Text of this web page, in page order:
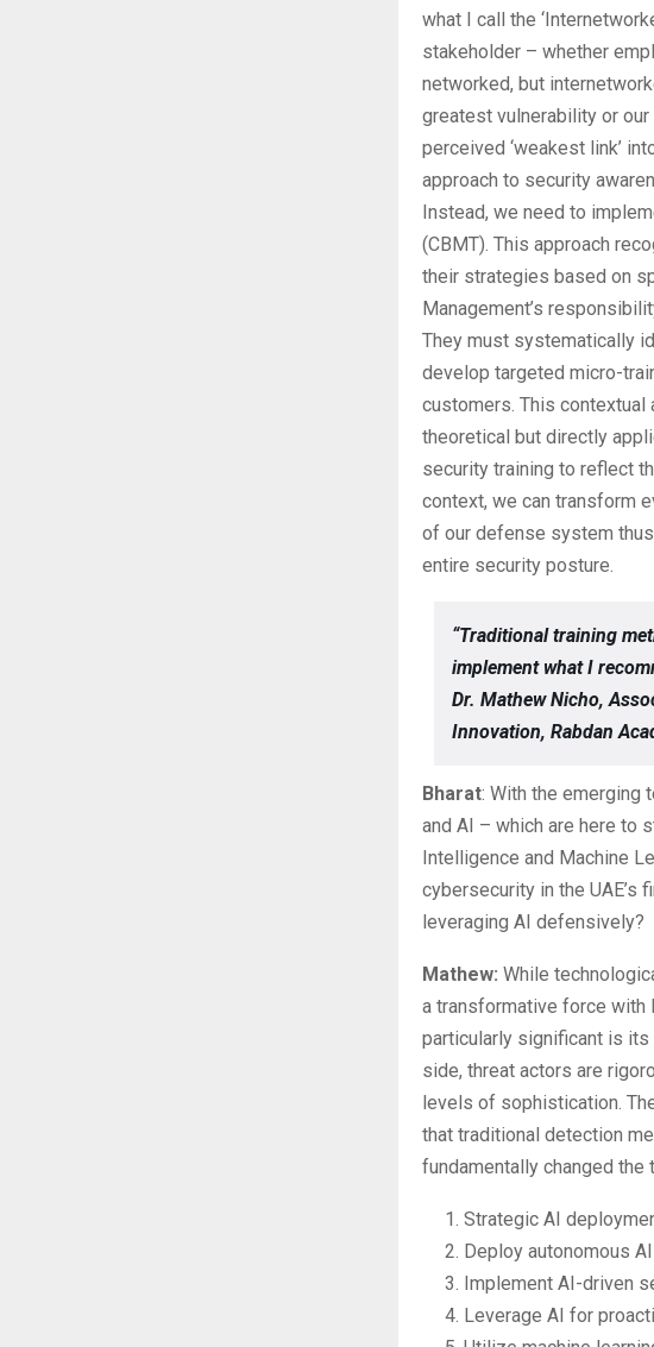
what I call the
stakeholder – whether
networked, but
greatest vulnerability or
perceived ‘weakest link’
approach to security
Instead, we need to
(CBMT). This approach
their strategies based on
Management’s
They must systematically
develop targeted micro-
customers. This
theoretical but directly
security training to reflect
context, we can transform
of our defense system
entire security posture.
“Traditional training
implement what I
Dr. Mathew Nicho,
Innovation, Rabdan
Bharat: With the emerging
and AI – which are here to
Intelligence and Machine
cybersecurity in the UAE’s
leveraging AI defensively?
Mathew: While
a transformative force with
particularly significant is
side, threat actors are
levels of sophistication.
that traditional detection
fundamentally changed the
Strategic AI
Deploy autonomous
Implement AI-driven
Leverage AI for